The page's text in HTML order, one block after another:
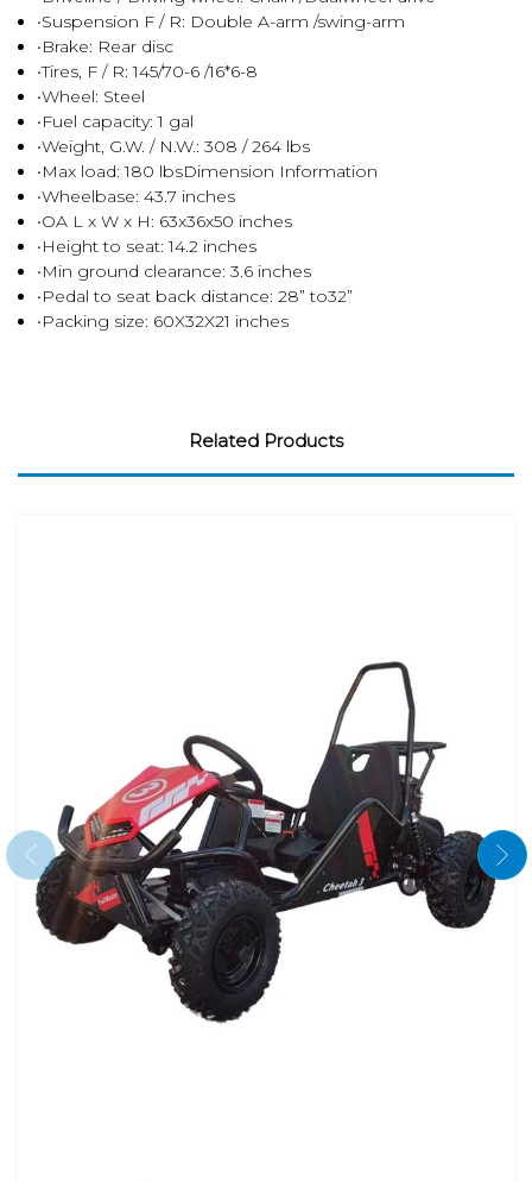
•Suspension F / R: Double A-arm /swing-arm
•Brake: Rear disc
•Tires, F / R: 145/70-6 /16*6-8
•Wheel: Steel
•Fuel capacity: 1 gal
•Weight, G.W. / N.W.: 308 / 264 lbs
•Max load: 180 lbsDimension Information
•Wheelbase: 43.7 inches
•OA L x W x H: 63x36x50 inches
•Height to seat: 14.2 inches
•Min ground clearance: 3.6 inches
•Pedal to seat back distance: 28” to32”
•Packing size: 60X32X21 inches
Related Products